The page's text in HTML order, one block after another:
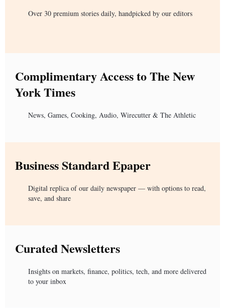
Over 30 premium stories daily, handpicked by our editors
Complimentary Access to The New
York Times
News, Games, Cooking, Audio, Wirecutter & The Athletic
Business Standard Epaper
Digital replica of our daily newspaper — with options to read,
save, and share
Curated Newsletters
Insights on markets, finance, politics, tech, and more delivered
to your inbox